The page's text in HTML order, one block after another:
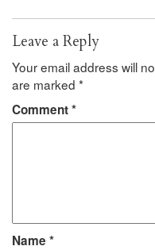
Leave a Reply
Your email address will
are marked *
Comment*
Name *